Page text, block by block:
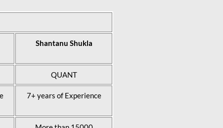
Shantanu Shukla
QUANT
7+ years of Experience